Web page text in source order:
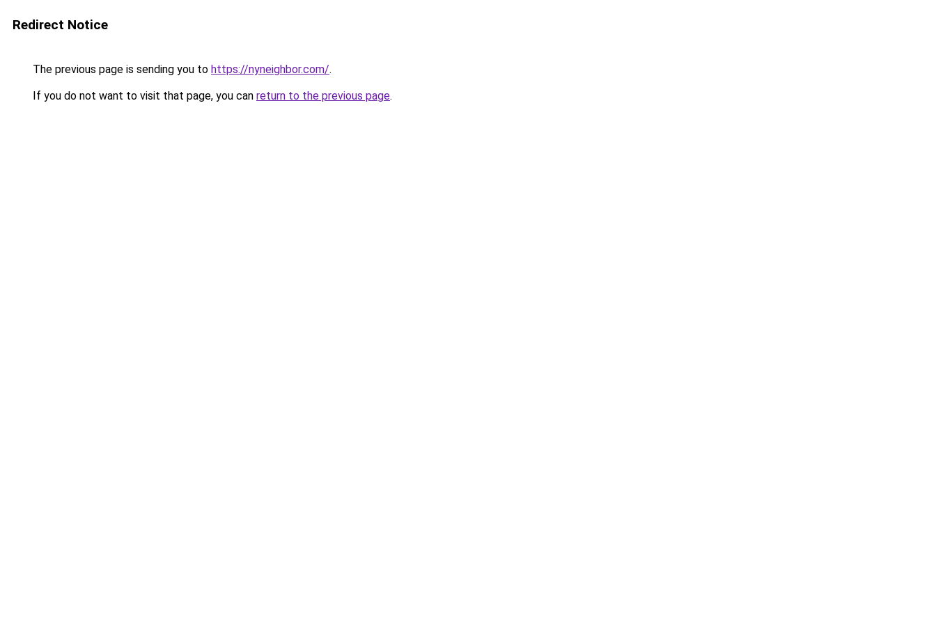
Redirect Notice
The previous page is sending you to https://nyneighbor.com/.
If you do not want to visit that page, you can return to the previous page.